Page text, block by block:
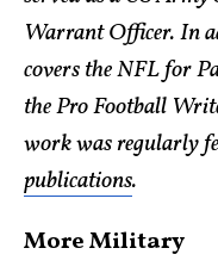
Warrant Officer. In
covers the NFL for
the Pro Football
work was regularly
publications.
More Military